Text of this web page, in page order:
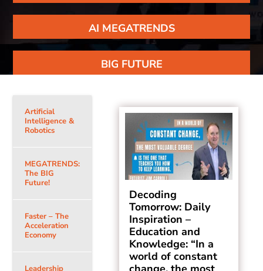
AI MEGATRENDS
BIG FUTURE
Artificial
Intelligence &
Robotics
MEGATRENDS:
The BIG
Future!
Faster – The
Acceleration
Economy
Leadership
Decoding
Tomorrow: Daily
Inspiration –
Education and
Knowledge: “In a
world of constant